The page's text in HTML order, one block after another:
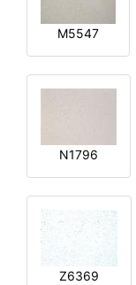
M5547
N1796
Z6369